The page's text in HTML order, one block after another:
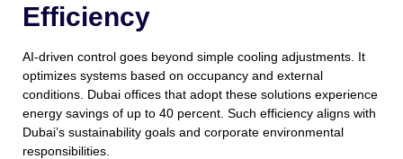
Efficiency
AI-driven control goes beyond simple cooling adjustments. It
optimizes systems based on occupancy and external
conditions. Dubai offices that adopt these solutions experience
energy savings of up to 40 percent. Such efficiency aligns with
Dubai’s sustainability goals and corporate environmental
responsibilities.